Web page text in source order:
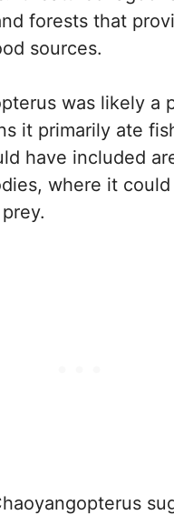
forests that
sources.
was likely a
it primarily ate
have included
where it could